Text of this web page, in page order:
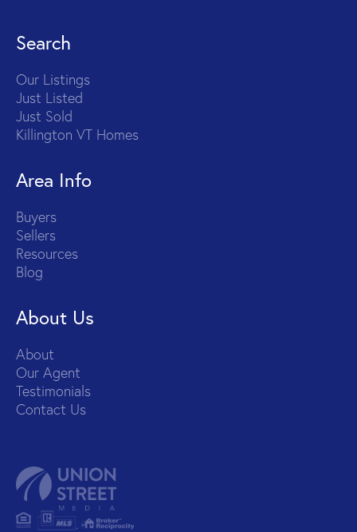
Search
Our Listings
Just Listed
Just Sold
Killington VT Homes
Area Info
Buyers
Sellers
Resources
Blog
About Us
About
Our Agent
Testimonials
Contact Us